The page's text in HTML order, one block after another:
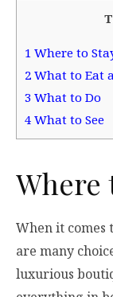
1 Where to
2 What to Eat
3 What to Do
4 What to See
Where
When it comes
are many
luxurious